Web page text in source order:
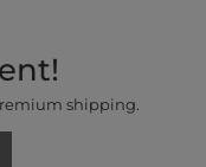
shipping.